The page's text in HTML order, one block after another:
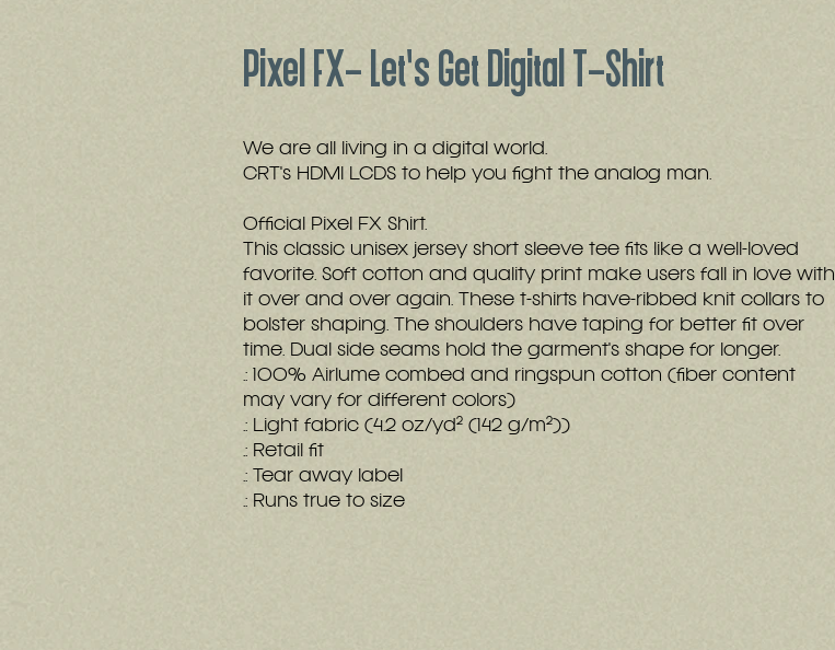
Pixel FX- Let's Get Digital T-Shirt
We are all living in a digital world.
CRT's HDMI LCDS to help you fight the analog man.
Official Pixel FX Shirt.
This classic unisex jersey short sleeve tee fits like a well-loved
favorite. Soft cotton and quality print make users fall in love with
it over and over again. These t-shirts have-ribbed knit collars to
bolster shaping. The shoulders have taping for better fit over
time. Dual side seams hold the garment's shape for longer.
.: 100% Airlume combed and ringspun cotton (fiber content
may vary for different colors)
.: Light fabric (4.2 oz/yd² (142 g/m²))
.: Retail fit
.: Tear away label
.: Runs true to size